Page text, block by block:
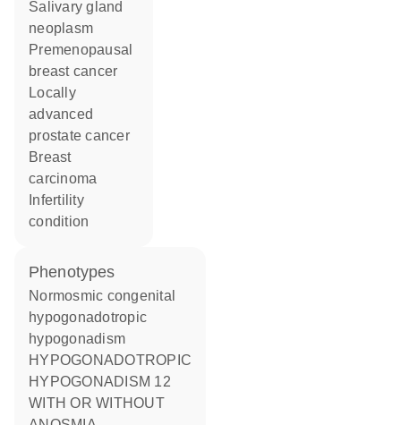
salivary gland
neoplasm
premenopausal
breast cancer
locally
advanced
prostate cancer
breast
carcinoma
condition
phenotypes
Normosmic congenital
hypogonadotropic
hypogonadism
HYPOGONADOTROPIC
HYPOGONADISM 12
WITH OR WITHOUT